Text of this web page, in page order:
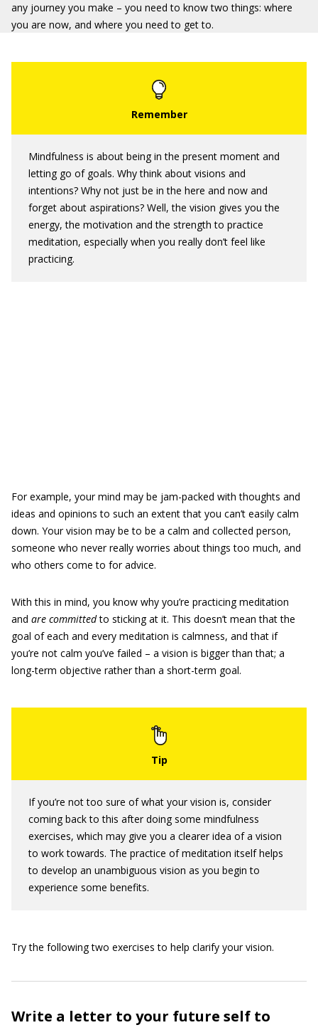
any journey you make – you need to know two things: where
you are now, and where you need to get to.
Mindfulness is about being in the present moment and
letting go of goals. Why think about visions and
intentions? Why not just be in the here and now and
forget about aspirations? Well, the vision gives you the
energy, the motivation and the strength to practice
meditation, especially when you really don’t feel like
practicing.
For example, your mind may be jam-packed with thoughts and
ideas and opinions to such an extent that you can’t easily calm
down. Your vision may be to be a calm and collected person,
someone who never really worries about things too much, and
who others come to for advice.
With this in mind, you know why you’re practicing meditation
and are committedto sticking at it. This doesn’t mean that the
goal of each and every meditation is calmness, and that if
you’re not calm you’ve failed – a vision is bigger than that; a
long-term objective rather than a short-term goal.
If you’re not too sure of what your vision is, consider
coming back to this after doing some mindfulness
exercises, which may give you a clearer idea of a vision
to work towards. The practice of meditation itself helps
to develop an unambiguous vision as you begin to
experience some benefits.
Try the following two exercises to help clarify your vision.
Write a letter to your future self to